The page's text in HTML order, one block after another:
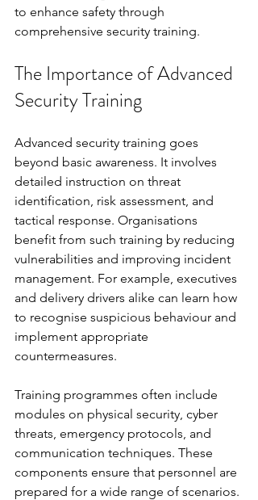
to enhance safety through
comprehensive security training.
The Importance of Advanced
Security Training
Advanced security training goes
beyond basic awareness. It involves
detailed instruction on threat
identification, risk assessment, and
tactical response. Organisations
benefit from such training by reducing
vulnerabilities and improving incident
management. For example, executives
and delivery drivers alike can learn how
to recognise suspicious behaviour and
implement appropriate
countermeasures.
Training programmes often include
modules on physical security, cyber
threats, emergency protocols, and
communication techniques. These
components ensure that personnel are
prepared for a wide range of scenarios.